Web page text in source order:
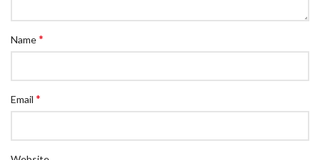
Name*
Email *